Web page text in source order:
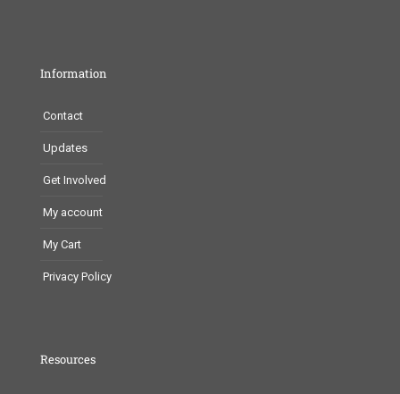
Information
Contact
Updates
Get Involved
My account
My Cart
Privacy Policy
Resources